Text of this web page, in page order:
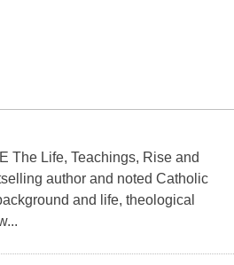
The Life, Teachings, Rise and
author and noted Catholic
and life, theological